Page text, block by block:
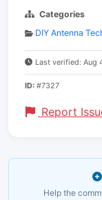
Categories
DIY Antenna
Last verified: Aug
ID: #7327
Report
Help the